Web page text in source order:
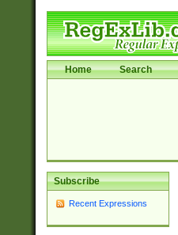
Home Search
Subscribe
Recent Expressions